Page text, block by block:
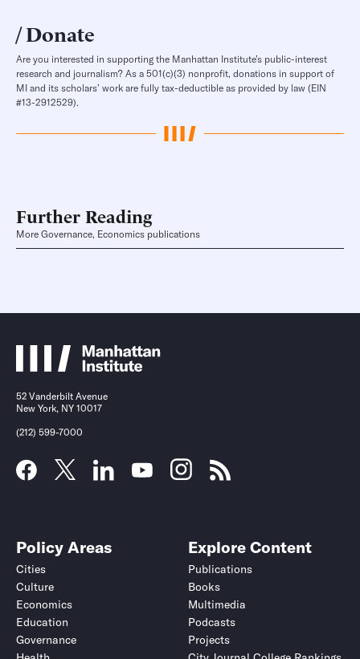
Donate
Are you interested in supporting the Manhattan Institute’s public-interest
research and journalism? As a 501(c)(3) nonprofit, donations in support of
MI and its scholars’ work are fully tax-deductible as provided by law (EIN
#13-2912529).
Further Reading
More Governance, Economics publications
52 Vanderbilt Avenue
New York, NY 10017
(212) 599-7000
Policy Areas
Cities
Culture
Economics
Education
Governance
Explore Content
Publications
Books
Multimedia
Podcasts
Projects